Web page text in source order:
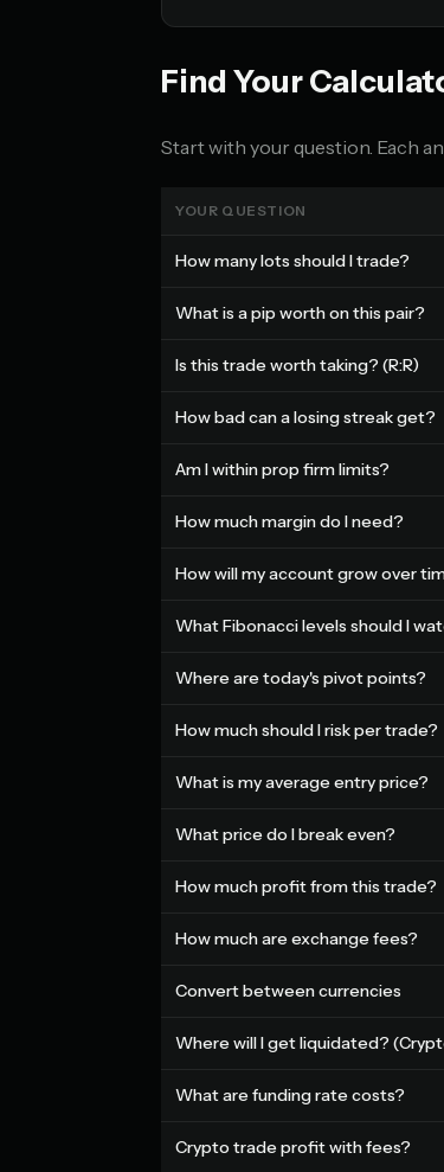
Find Your
Start with your question. Each
YOUR QUESTION
How many lots should I trade?
What is a pip worth on this pair?
Is this trade worth taking? (R:R)
How bad can a losing streak get?
Am I within prop firm limits?
How much margin do I need?
How will my account grow over
What Fibonacci levels should I
Where are today's pivot points?
How much should I risk per trade?
What is my average entry price?
What price do I break even?
How much profit from this trade?
How much are exchange fees?
Convert between currencies
Where will I get liquidated?
What are funding rate costs?
Crypto trade profit with fees?